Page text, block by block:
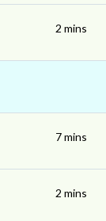
2 mins
7 mins
2 mins